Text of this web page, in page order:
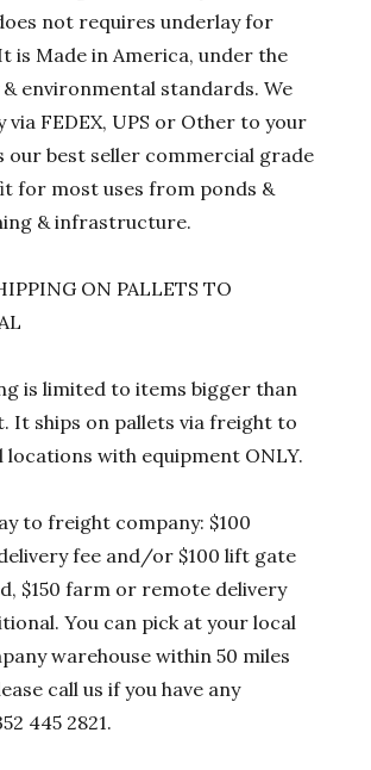
not requires underlay for
is Made in America, under the
environmental standards. We
via FEDEX, UPS or Other to your
our best seller commercial grade
for most uses from ponds &
& infrastructure.
ON PALLETS TO
is limited to items bigger than
It ships on pallets via freight to
locations with equipment ONLY.
to freight company: $100
fee and/or $100 lift gate
$150 farm or remote delivery
You can pick at your local
warehouse within 50 miles
call us if you have any
445 2821.